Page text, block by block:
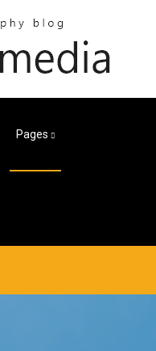
Pages